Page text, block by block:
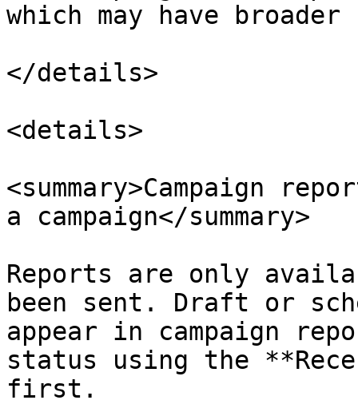
which may have broader
</details>
<details>
<summary>Campaign
a campaign</summary>
Reports are only
been sent. Draft or
appear in campaign
status using the
first.